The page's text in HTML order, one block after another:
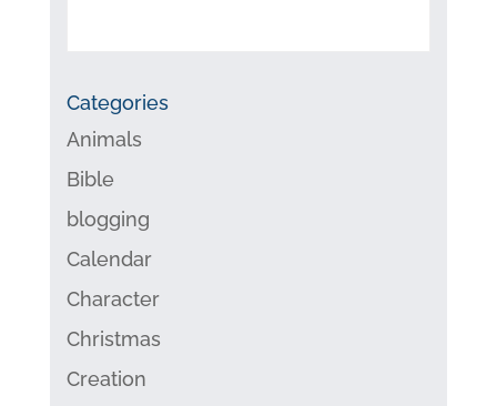
Categories
Animals
Bible
blogging
Calendar
Character
Christmas
Creation